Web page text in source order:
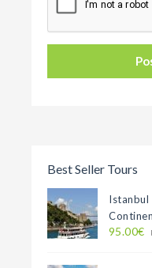
Best Seller Tours
Istanbul
95.00€